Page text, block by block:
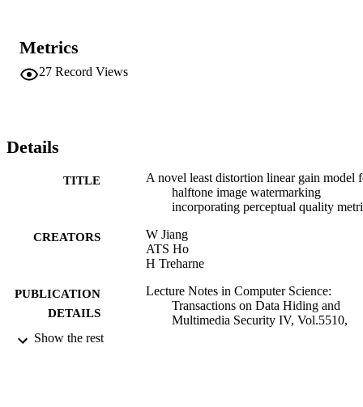
improvement of between 11% to 23% measured by visual image
fidelity (VIF).
Metrics
27 Record Views
Details
TITLE
A novel least distortion linear gain model
halftone image watermarking
incorporating perceptual quality
CREATORS
W Jiang
ATS Ho
H Treharne
PUBLICATION
DETAILS
Lecture Notes in Computer Science:
Transactions on Data Hiding and
Multimedia Security IV, Vol.5510,
Show the rest